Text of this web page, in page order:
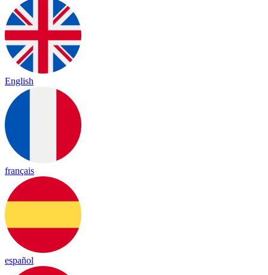
English
français
español